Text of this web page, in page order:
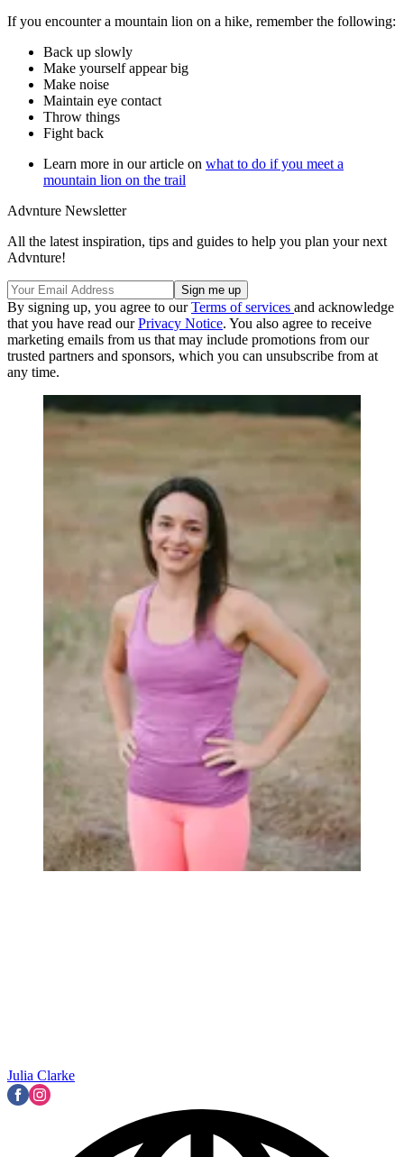
If you encounter a mountain lion on a hike, remember the following:
Back up slowly
Make yourself appear big
Make noise
Maintain eye contact
Throw things
Fight back
Learn more in our article on what to do if you meet a
mountain lion on the trail
Advnture Newsletter
All the latest inspiration, tips and guides to help you plan your next
Advnture!
By signing up, you agree to ourTerms of services and acknowledge
that you have read ourPrivacy Notice. You also agree to receive
marketing emails from us that may include promotions from our
trusted partners and sponsors, which you can unsubscribe from at
any time.
Julia Clarke